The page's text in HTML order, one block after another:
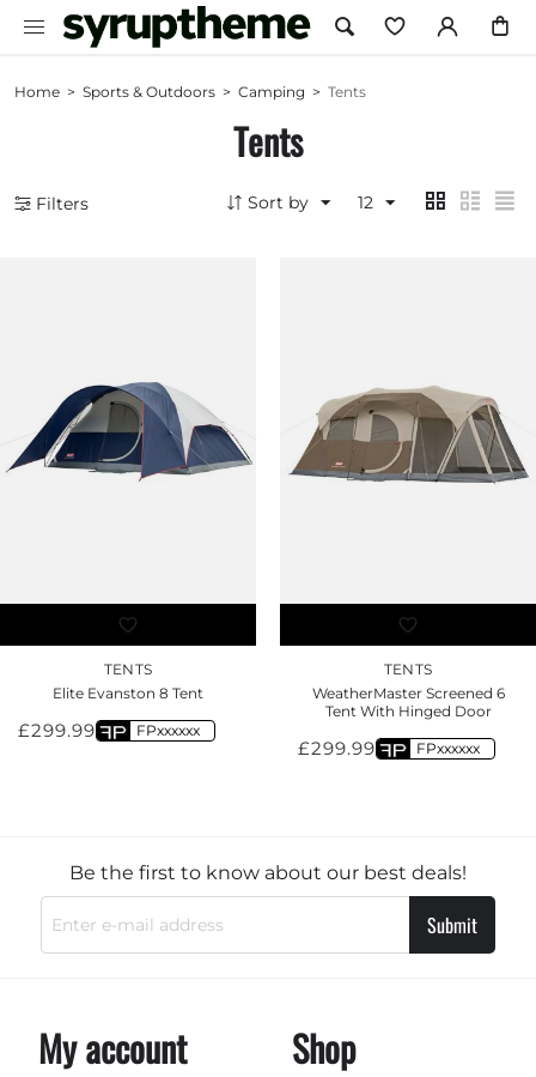
Home > Sports & Outdoors > Camping > Tents
Tents
Filters Sort by 12
TENTS
Elite Evanston 8 Tent
£299.99 FPxxxxxx
TENTS
WeatherMaster Screened 6
Tent With Hinged Door
£299.99 FPxxxxxx
Be the first to know about our best deals!
Submit
My account Shop